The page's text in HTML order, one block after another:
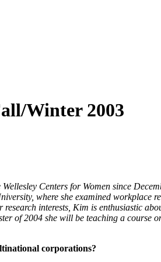
Winter 2003
Centers for Women since
where she examined
interests, Kim is enthusiastic
of 2004 she will be teaching a course
corporations?